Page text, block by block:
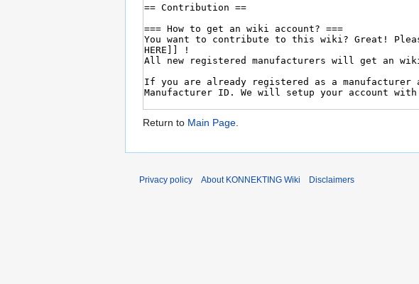
Return to Main Page.
Privacy policy About KONNEKTING Wiki Disclaimers